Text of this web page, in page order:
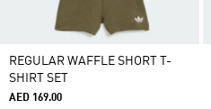
REGULAR WAFFLE SHORT T-
SHIRT SET
AED 169.00